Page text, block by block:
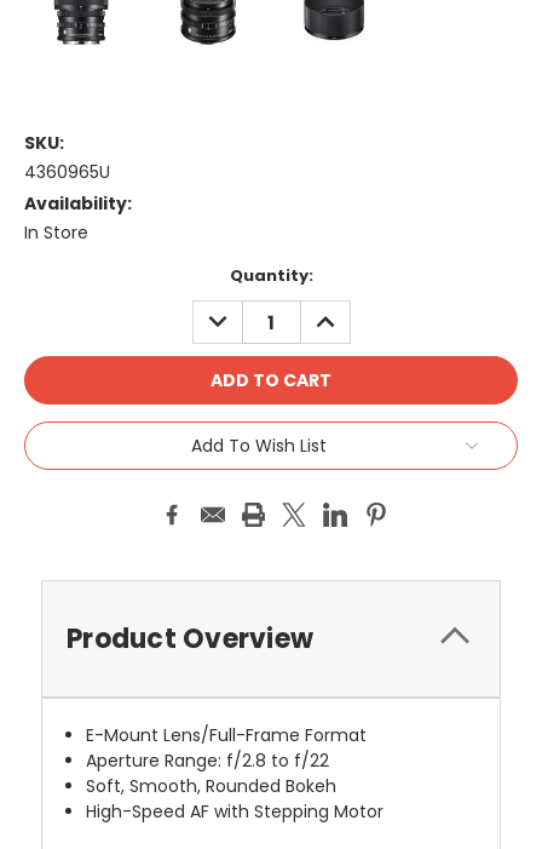
SKU:
4360965U
Availability:
In Store
Quantity:
DECREASE
QUANTITY:
INCREASE
QUANTITY:
Add To Wish List
Product Overview
E-Mount Lens/Full-Frame Format
Aperture Range: f/2.8 to f/22
Soft, Smooth, Rounded Bokeh
High-Speed AF with Stepping Motor